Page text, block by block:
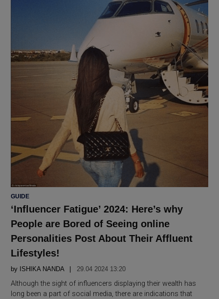
POSTED
GUIDE
‘Influencer Fatigue’ 2024: Here’s why
People are Bored of Seeing online
Personalities Post About Their Affluent
Lifestyles!
by ISHIKA NANDA 29.04 2024 13:20
Although the sight of influencers displaying their wealth has
long been a part of social media, there are indications that